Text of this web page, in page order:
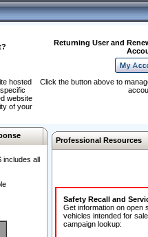
Returning User and
hosted
website
of your
Click the button above to
includes all
Professional Resources
Safety Recall and
Get information on open
vehicles intended for
campaign lookup: